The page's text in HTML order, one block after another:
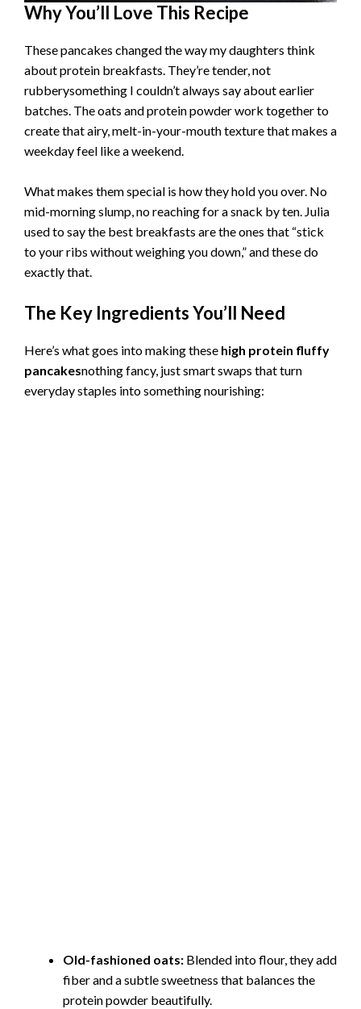
Why You’ll Love This Recipe
These pancakes changed the way my daughters think
about protein breakfasts. They’re tender, not
rubberysomething I couldn’t always say about earlier
batches. The oats and protein powder work together to
create that airy, melt-in-your-mouth texture that makes a
weekday feel like a weekend.
What makes them special is how they hold you over. No
mid-morning slump, no reaching for a snack by ten. Julia
used to say the best breakfasts are the ones that “stick
to your ribs without weighing you down,” and these do
exactly that.
The Key Ingredients You’ll Need
Here’s what goes into making these high protein fluffy
pancakesnothing fancy, just smart swaps that turn
everyday staples into something nourishing:
Old-fashioned oats: Blended into flour, they add
fiber and a subtle sweetness that balances the
protein powder beautifully.